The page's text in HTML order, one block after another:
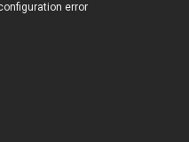
error